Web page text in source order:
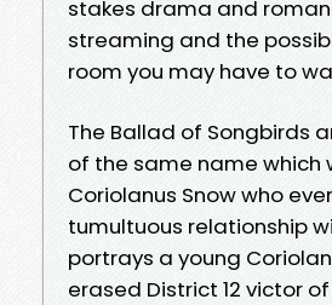
stakes drama and
streaming and the
room you may have to
The Ballad of Songbirds
of the same name which
Coriolanus Snow who
tumultuous relationship
portrays a young
erased District 12 victor